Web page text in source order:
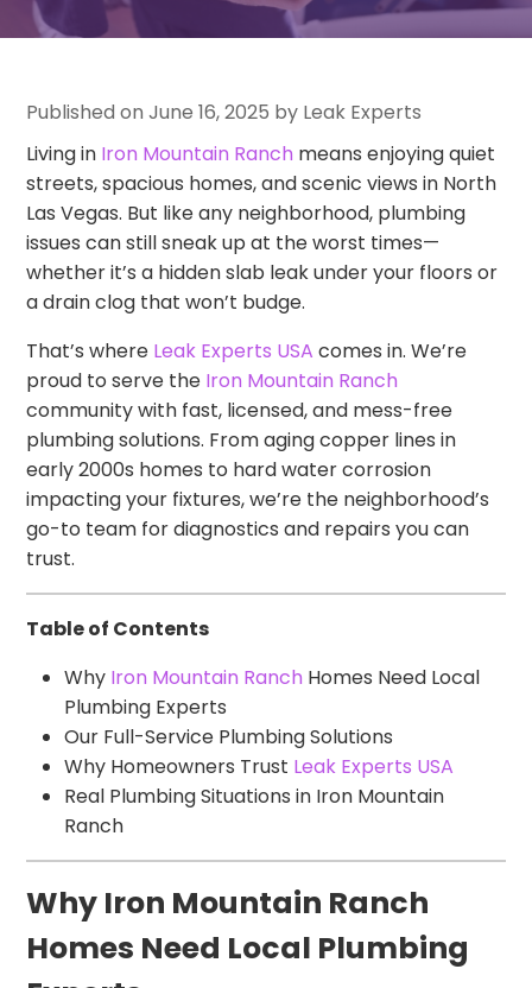
Published on June 16, 2025 by Leak Experts
Living in Iron Mountain Ranch means enjoying quiet
streets, spacious homes, and scenic views in North
Las Vegas. But like any neighborhood, plumbing
issues can still sneak up at the worst times—
whether it’s a hidden slab leak under your floors or
a drain clog that won’t budge.
That’s where Leak Experts USA comes in. We’re
proud to serve the Iron Mountain Ranch
community with fast, licensed, and mess-free
plumbing solutions. From aging copper lines in
early 2000s homes to hard water corrosion
impacting your fixtures, we’re the neighborhood’s
go-to team for diagnostics and repairs you can
trust.
Table of Contents
Why Iron Mountain Ranch Homes Need Local
Plumbing Experts
Our Full-Service Plumbing Solutions
Why Homeowners Trust Leak Experts USA
Real Plumbing Situations in Iron Mountain
Ranch
Why Iron Mountain Ranch
Homes Need Local Plumbing